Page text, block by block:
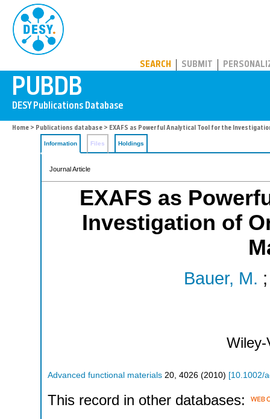
SEARCH SUBMIT
Home > Publications database > EXAFS as Powerful Analytical Tool for the
Information Files Holdings
Journal Article
EXAFS as
Investigation of
Bauer, M.
Wiley-
Advanced functional materials 20 4026 (2010) [10.1002/
This record in other databases: